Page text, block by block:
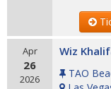
Apr
26
2026
Wiz
TAO